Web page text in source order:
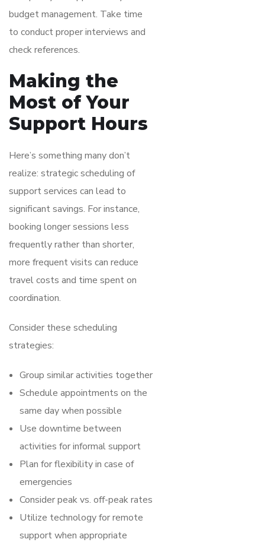
budget management. Take time
to conduct proper interviews and
check references.
Making the
Most of Your
Support Hours
Here’s something many don’t
realize: strategic scheduling of
support services can lead to
significant savings. For instance,
booking longer sessions less
frequently rather than shorter,
more frequent visits can reduce
travel costs and time spent on
coordination.
Consider these scheduling
strategies:
Group similar activities together
Schedule appointments on the
same day when possible
Use downtime between
activities for informal support
Plan for flexibility in case of
emergencies
Consider peak vs. off-peak rates
Utilize technology for remote
support when appropriate